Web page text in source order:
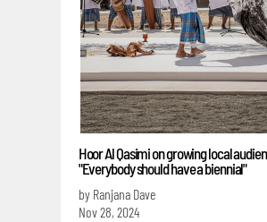
Hoor Al Qasimi on growing local
"Everybody should have a biennial"
by Ranjana Dave
Nov 28, 2024